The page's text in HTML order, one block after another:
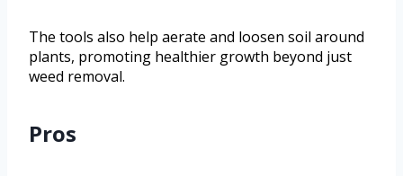
The tools also help aerate and loosen soil around
plants, promoting healthier growth beyond just
weed removal.
Pros